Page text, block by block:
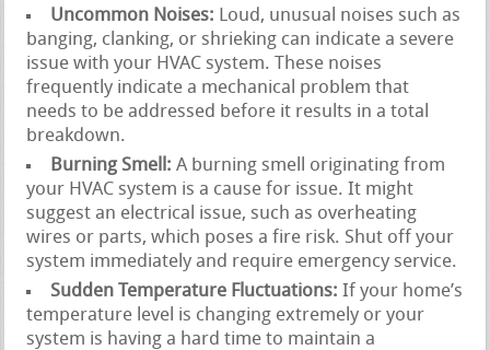
Uncommon Noises: Loud, unusual noises such as
banging, clanking, or shrieking can indicate a severe
issue with your HVAC system. These noises
frequently indicate a mechanical problem that
needs to be addressed before it results in a total
breakdown.
Burning Smell: A burning smell originating from
your HVAC system is a cause for issue. It might
suggest an electrical issue, such as overheating
wires or parts, which poses a fire risk. Shut off your
system immediately and require emergency service.
Sudden Temperature Fluctuations: If your home’s
temperature level is changing extremely or your
system is having a hard time to maintain a